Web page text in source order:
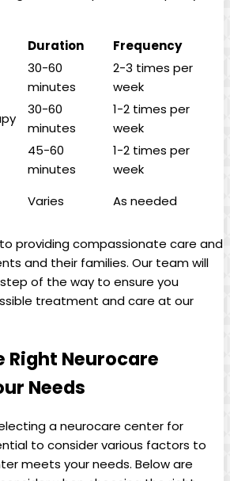
Duration
Frequency
30-60
minutes
2-3 times per
week
30-60
minutes
1-2 times per
week
45-60
minutes
1-2 times per
week
Varies As needed
providing compassionate care and
and their families. Our team will
of the way to ensure you
treatment and care at our
Right Neurocare
Needs
a neurocare center for
to consider various factors to
meets your needs. Below are